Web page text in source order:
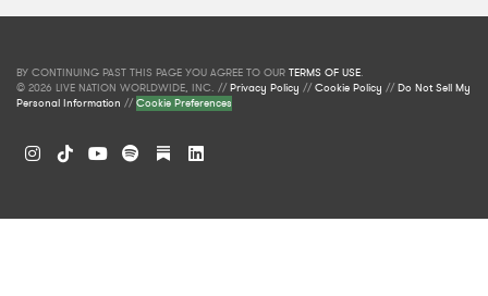
BY CONTINUING PAST THIS PAGE YOU AGREE TO OUR TERMS OF USE.
© 2026 LIVE NATION WORLDWIDE, INC. //Privacy Policy //Cookie Policy //Do Not Sell My
Personal Information //Cookie Preferences